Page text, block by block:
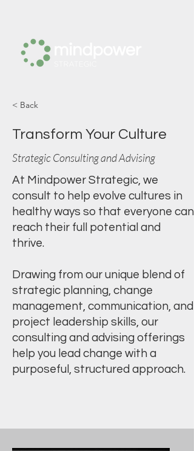
< Back
Transform Your Culture
Strategic Consulting and Advising
At Mindpower Strategic, we
consult to help evolve cultures in
healthy ways so that everyone can
reach their full potential and
thrive.
Drawing from our unique blend of
strategic planning, change
management, communication, and
project leadership skills, our
consulting and advising offerings
help you lead change with a
purposeful, structured approach.